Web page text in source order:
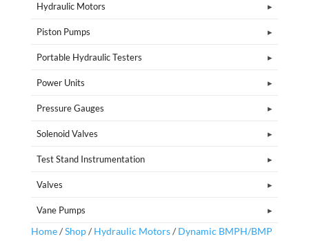
Hydraulic Motors
Piston Pumps
Portable Hydraulic Testers
Power Units
Pressure Gauges
Solenoid Valves
Test Stand Instrumentation
Valves
Vane Pumps
Home/Shop/ Hydraulic Motors/ Dynamic BMPH/BMP